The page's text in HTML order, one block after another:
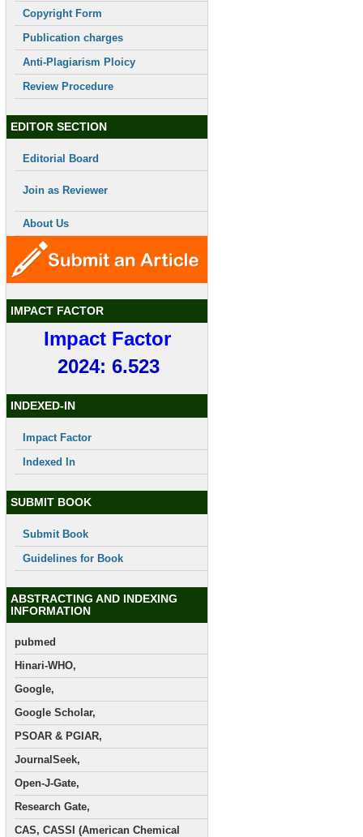
Copyright Form
Publication charges
Anti-Plagiarism Ploicy
Review Procedure
EDITOR SECTION
Editorial Board
Join as Reviewer
About Us
IMPACT FACTOR
Impact Factor
2024: 6.523
INDEXED-IN
Impact Factor
Indexed In
SUBMIT BOOK
Submit Book
Guidelines for Book
ABSTRACTING AND INDEXING
INFORMATION
pubmed
Hinari-WHO,
Google,
Google Scholar,
PSOAR & PGIAR,
JournalSeek,
Open-J-Gate,
Research Gate,
CAS, CASSI (American Chemical